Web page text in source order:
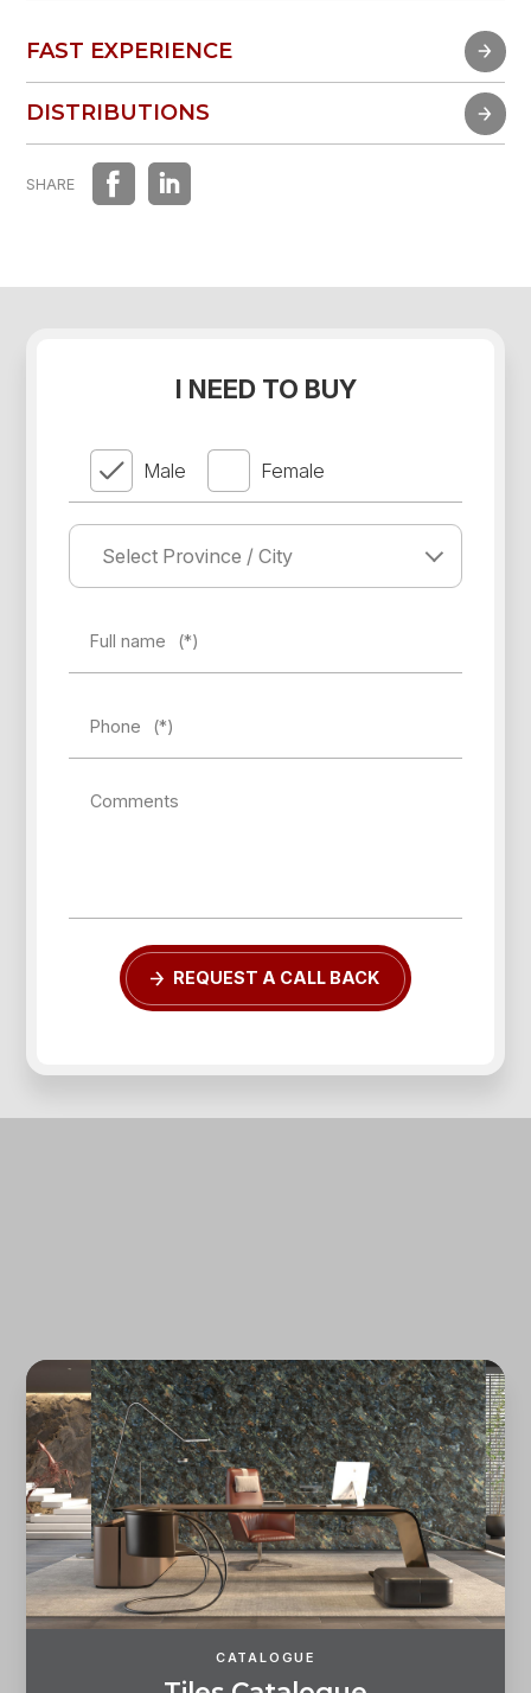
FAST EXPERIENCE
FAST EXPERIENCE
DISTRIBUTIONS
DISTRIBUTIONS
SHARE
I NEED TO BUY
Male Female
Full name (*)
Phone (*)
Comments
REQUEST A CALL BACK
CATALOGUE
Forgot password?
REGISTER LOG IN